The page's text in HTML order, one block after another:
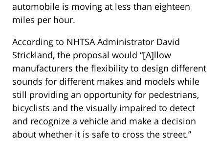
automobile is moving at less than eighteen
miles per hour.
According to NHTSA Administrator David
Strickland, the proposal would “[A]llow
manufacturers the flexibility to design different
sounds for different makes and models while
still providing an opportunity for pedestrians,
bicyclists and the visually impaired to detect
and recognize a vehicle and make a decision
about whether it is safe to cross the street.”